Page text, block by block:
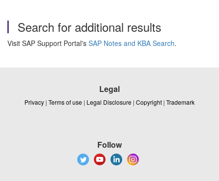
Search for additional results
Visit SAP Support Portal's SAP Notes and KBA Search.
Legal
Privacy | Terms of use | Legal Disclosure | Copyright | Trademark
Follow